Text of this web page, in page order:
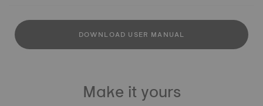
DOWNLOAD USER MANUAL
Make it yours